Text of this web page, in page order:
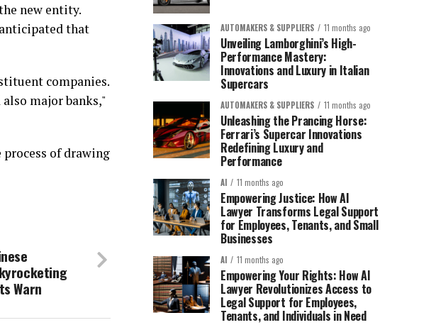
new entity.
that
companies.
major banks,"
of drawing
Warn
AUTOMAKERS & SUPPLIERS 11 months ago
Unveiling Lamborghini’s High-
Performance Mastery:
Innovations and Luxury in Italian
Supercars
AUTOMAKERS & SUPPLIERS 11 months ago
Unleashing the Prancing Horse:
Ferrari’s Supercar Innovations
Redefining Luxury and
Performance
AI 11 months ago
Empowering Justice: How AI
Lawyer Transforms Legal Support
for Employees, Tenants, and Small
Businesses
AI 11 months ago
Empowering Your Rights: How AI
Lawyer Revolutionizes Access to
Legal Support for Employees,
Tenants, and Individuals in Need